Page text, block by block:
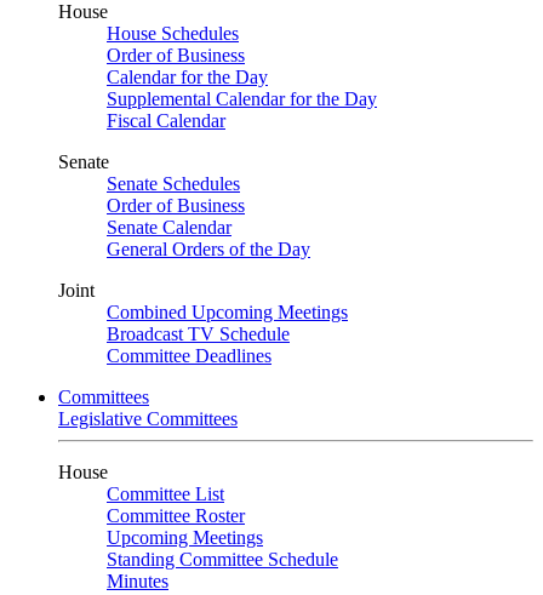
House
House Schedules
Order of Business
Calendar for the Day
Supplemental Calendar for the Day
Fiscal Calendar
Senate
Senate Schedules
Order of Business
Senate Calendar
General Orders of the Day
Joint
Combined Upcoming Meetings
Broadcast TV Schedule
Committee Deadlines
Committees
Legislative Committees
House
Committee List
Committee Roster
Upcoming Meetings
Standing Committee Schedule
Minutes